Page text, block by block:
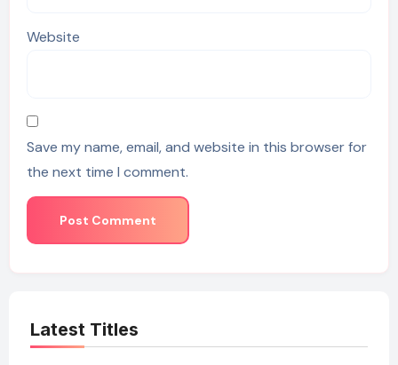
Website
Save my name, email, and website in this browser for
the next time I comment.
Latest Titles